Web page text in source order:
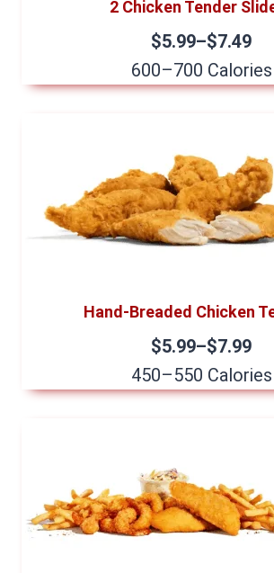
2 Chicken Tender
$5.99–$7.49
600–700 Calories
Hand-Breaded Chicken
$5.99–$7.99
450–550 Calories